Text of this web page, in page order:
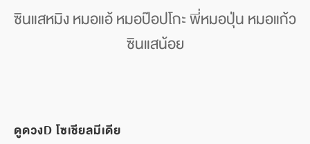
ซินแสหมิง หมอแอ้ หมอป๊อปโกะ พี่หมอปุ่น หมอแก้ว
ซินแสน้อย
ดูดวงD โซเชียลมีเดีย